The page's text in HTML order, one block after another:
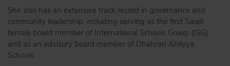
She also has an extensive track record in governance and
community leadership, including serving as the first Saudi
female board member of International Schools Group (ISG)
and as an advisory board member of Dhahran Ahliyya
Schools.